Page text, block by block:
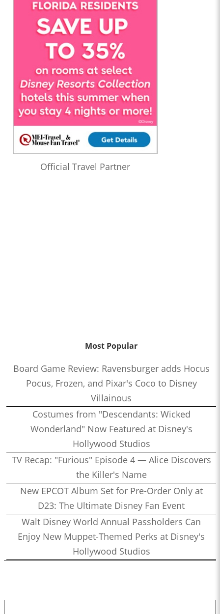
Official Travel Partner
Most Popular
Board Game Review: Ravensburger adds Hocus
Pocus, Frozen, and Pixar's Coco to Disney
Villainous
Costumes from "Descendants: Wicked
Wonderland" Now Featured at Disney's
Hollywood Studios
TV Recap: "Furious" Episode 4 — Alice Discovers
the Killer's Name
New EPCOT Album Set for Pre-Order Only at
D23: The Ultimate Disney Fan Event
Walt Disney World Annual Passholders Can
Enjoy New Muppet-Themed Perks at Disney's
Hollywood Studios